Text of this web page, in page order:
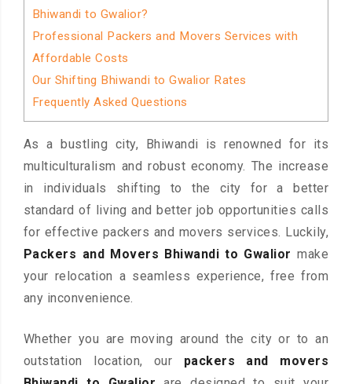
Bhiwandi to Gwalior?
Professional Packers and Movers Services with
Affordable Costs
Our Shifting Bhiwandi to Gwalior Rates
Frequently Asked Questions
As a bustling city, Bhiwandi is renowned for its
multiculturalism and robust economy. The increase
in individuals shifting to the city for a better
standard of living and better job opportunities calls
for effective packers and movers services. Luckily,
Packers and Movers Bhiwandi to Gwalior make
your relocation a seamless experience, free from
any inconvenience.
Whether you are moving around the city or to an
outstation location, our packers and movers